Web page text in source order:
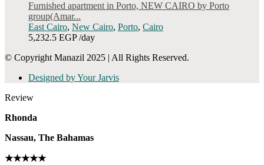
Furnished apartment in Porto, NEW CAIRO by Porto
group(Amar...
East Cairo, New Cairo, Porto, Cairo
5,232.5 EGP/day
© Copyright Manazil 2025 | All Rights Reserved.
Designed by Your Jarvis
Review
Rhonda
Nassau, The Bahamas
★★★★★